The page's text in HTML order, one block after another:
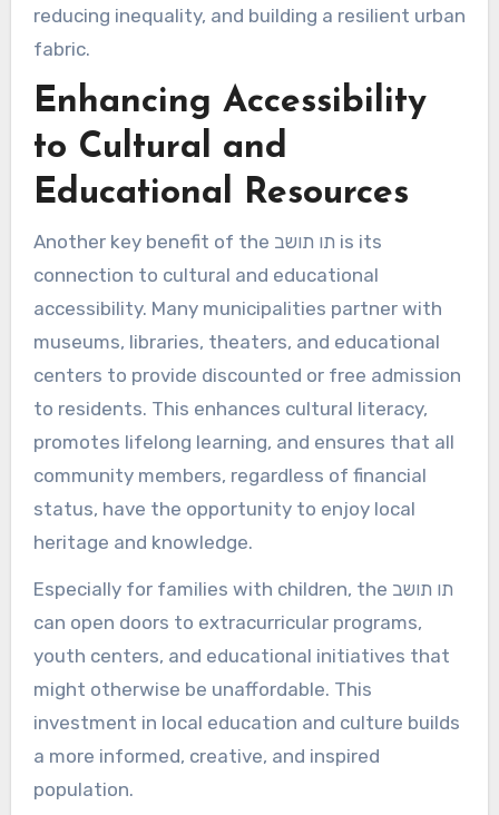
reducing inequality, and building a resilient urban
fabric.
Enhancing Accessibility
to Cultural and
Educational Resources
Another key benefit of the תו תושב is its
connection to cultural and educational
accessibility. Many municipalities partner with
museums, libraries, theaters, and educational
centers to provide discounted or free admission
to residents. This enhances cultural literacy,
promotes lifelong learning, and ensures that all
community members, regardless of financial
status, have the opportunity to enjoy local
heritage and knowledge.
Especially for families with children, the תו תושב
can open doors to extracurricular programs,
youth centers, and educational initiatives that
might otherwise be unaffordable. This
investment in local education and culture builds
a more informed, creative, and inspired
population.